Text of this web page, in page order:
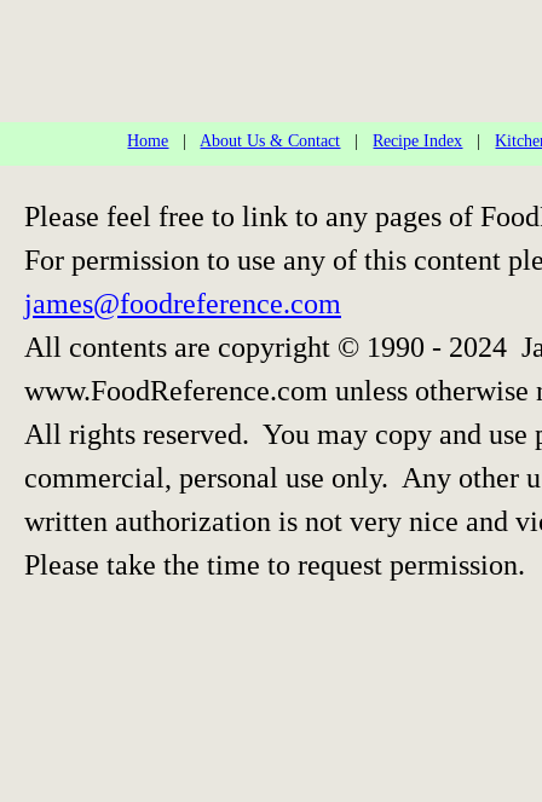
Home |About Us & Contact |Recipe Index |
Please feel free to link to any pages of
For permission to use any of this content
james@foodreference.com
All contents are copyright © 1990 - 2024
www.FoodReference.com unless otherwise
All rights reserved. You may copy and
commercial, personal use only. Any other
written authorization is not very nice and
Please take the time to request permission.